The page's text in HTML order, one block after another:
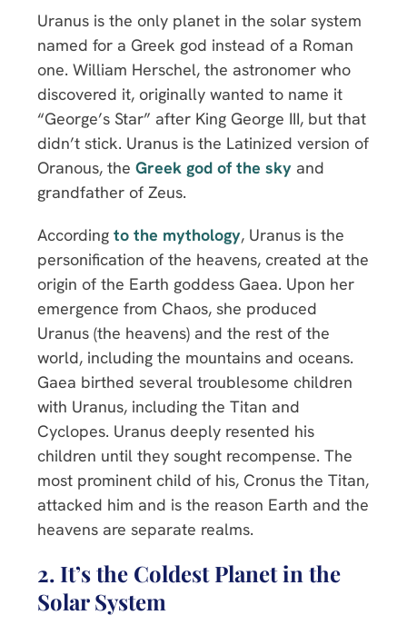
Uranus is the only planet in the solar system
named for a Greek god instead of a Roman
one. William Herschel, the astronomer who
discovered it, originally wanted to name it
“George’s Star” after King George III, but that
didn’t stick. Uranus is the Latinized version of
Oranous, the Greek god of the sky and
grandfather of Zeus.
According to the mythology, Uranus is the
personification of the heavens, created at the
origin of the Earth goddess Gaea. Upon her
emergence from Chaos, she produced
Uranus (the heavens) and the rest of the
world, including the mountains and oceans.
Gaea birthed several troublesome children
with Uranus, including the Titan and
Cyclopes. Uranus deeply resented his
children until they sought recompense. The
most prominent child of his, Cronus the Titan,
attacked him and is the reason Earth and the
heavens are separate realms.
2. It’s the Coldest Planet in the
Solar System